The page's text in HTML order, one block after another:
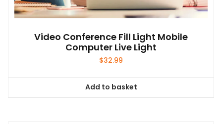
Video Conference Fill Light Mobile
Computer Live Light
$32.99
Add to basket